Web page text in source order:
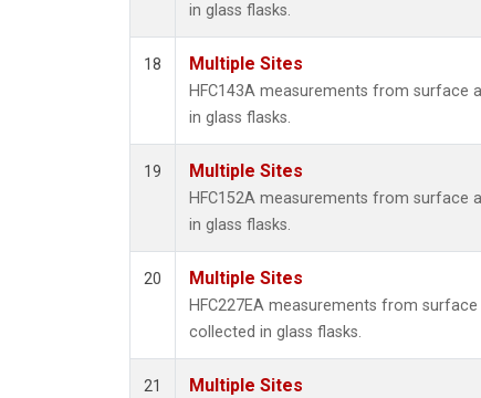
in glass flasks.
18 Multiple Sites
HFC143A measurements from surface
in glass flasks.
19 Multiple Sites
HFC152A measurements from surface
in glass flasks.
20 Multiple Sites
HFC227EA measurements from
collected in glass flasks.
21 Multiple Sites